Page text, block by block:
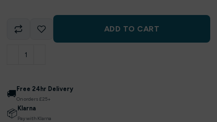
ADD TO CART
🚚 Free 24hr Delivery
On orders £25+
📦 Klarna
Pay with Klarna